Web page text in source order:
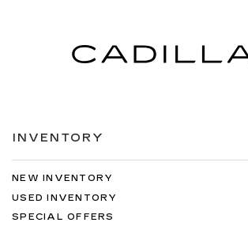
INVENTORY
NEW INVENTORY
USED INVENTORY
SPECIAL OFFERS